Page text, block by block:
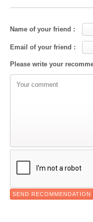
Name of your friend :
Email of your friend :
Please write your